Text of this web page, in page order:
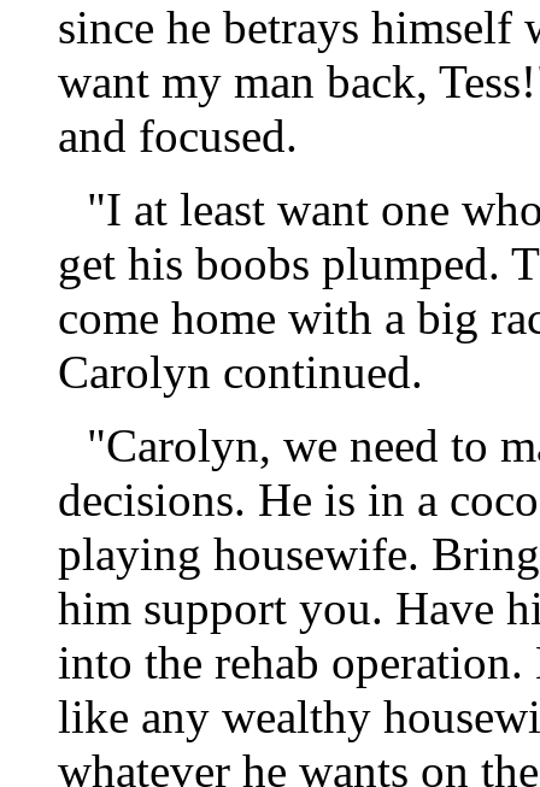
since he betrays himself
want my man back,
and focused.
"I at least want one
get his boobs plumped.
come home with a big
Carolyn continued.
"Carolyn, we need to
decisions. He is in a
playing housewife.
him support you. Have
into the rehab
like any wealthy
whatever he wants on